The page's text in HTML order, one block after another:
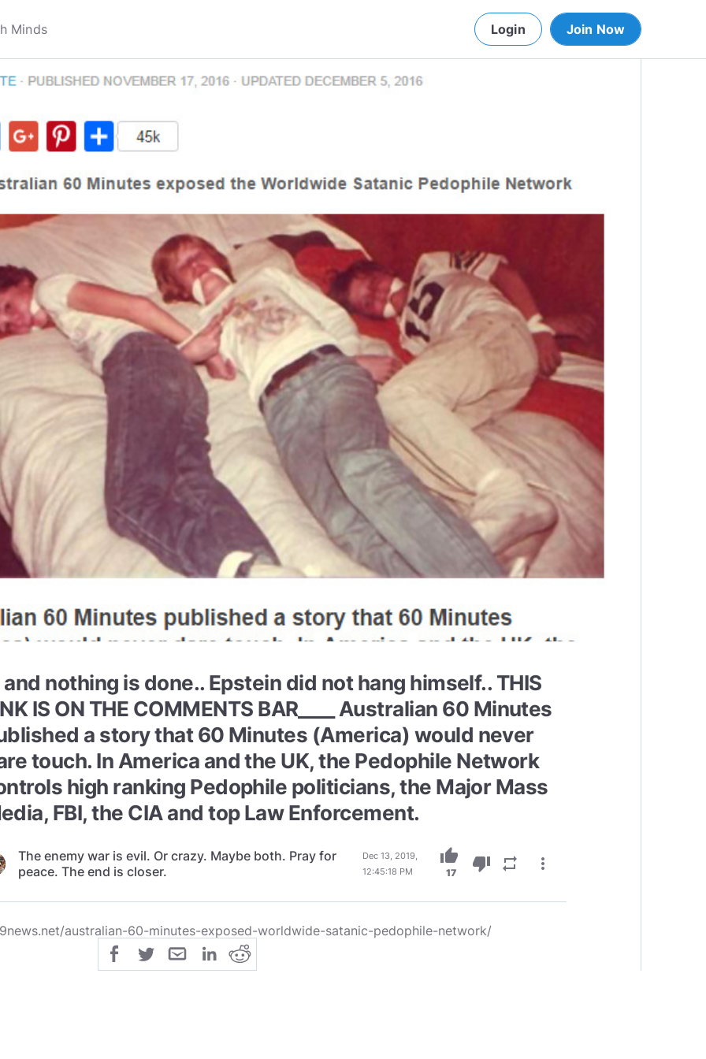
Login Join Now
and nothing is done.. Epstein did not hang himself.. THIS
IS ON THE COMMENTS BAR____ Australian 60 Minutes
a story that 60 Minutes (America) would never
touch. In America and the UK, the Pedophile Network
high ranking Pedophile politicians, the Major Mass
FBI, the CIA and top Law Enforcement.
The enemy war is evil. Or crazy. Maybe both. Pray for
peace. The end is closer.
Dec 13, 2019,
12:45:18 PM
thumb_up
17 thumb_down repeat more_vert
australian-60-minutes-exposed-worldwide-satanic-pedophile-network/